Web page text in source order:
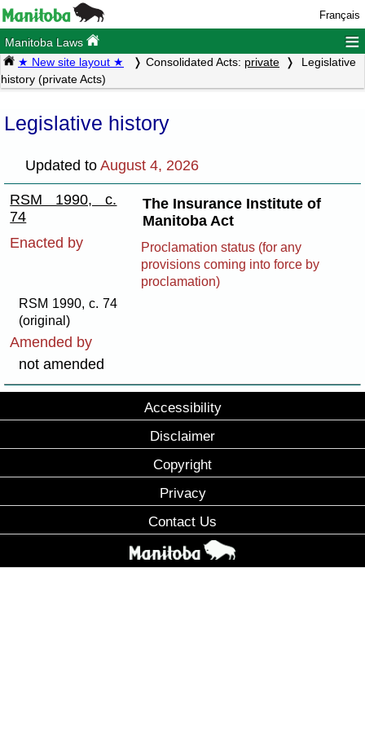
Français
Manitoba Laws ≡
★ New site layout ★ Consolidated Acts: private
Legislative
history (private Acts)
Legislative history
Updated toAugust 4, 2026
RSM 1990, c.
74
The Insurance Institute of
Manitoba Act
Enacted by
Proclamation status (for any
provisions coming into force by
proclamation)
RSM 1990, c. 74
(original)
Amended by
not amended
Accessibility
Disclaimer
Copyright
Privacy
Contact Us